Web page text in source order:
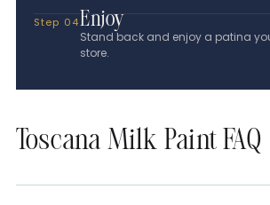
Step 04Enjoy
Stand back and enjoy a patina
store.
Toscana Milk Paint FAQ